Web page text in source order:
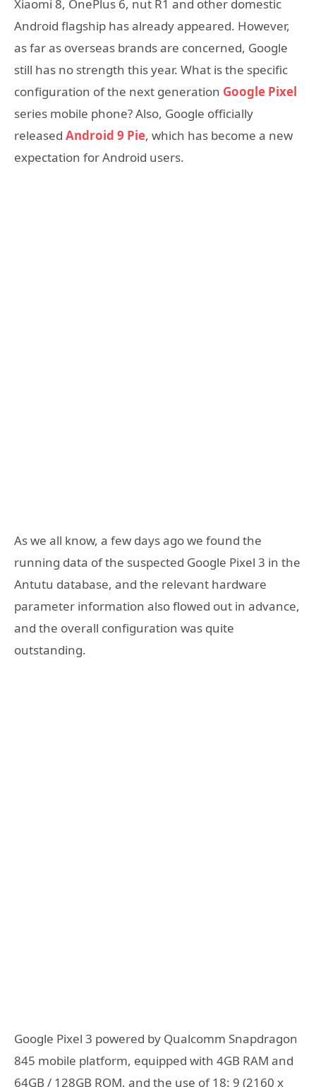
Xiaomi 8, OnePlus 6, nut R1 and other domestic
Android flagship has already appeared. However,
as far as overseas brands are concerned, Google
still has no strength this year. What is the specific
configuration of the next generation Google Pixel
series mobile phone? Also, Google officially
released Android 9 Pie, which has become a new
expectation for Android users.
As we all know, a few days ago we found the
running data of the suspected Google Pixel 3 in the
Antutu database, and the relevant hardware
parameter information also flowed out in advance,
and the overall configuration was quite
outstanding.
Google Pixel 3 powered by Qualcomm Snapdragon
845 mobile platform, equipped with 4GB RAM and
64GB / 128GB ROM, and the use of 18: 9 (2160 x